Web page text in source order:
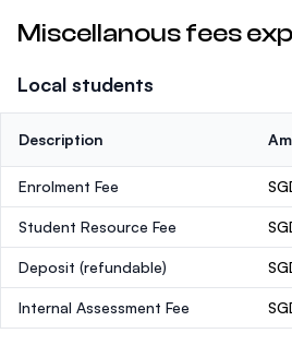
Miscellanous fees
Local students
Description
Enrolment Fee
Student Resource Fee
Deposit (refundable)
Internal Assessment Fee